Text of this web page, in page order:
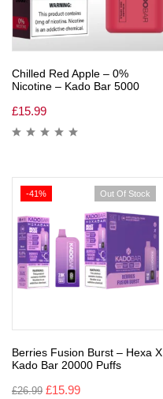
Chilled Red Apple – 0%
Nicotine – Kado Bar 5000
£15.99
-41% Out Of Stock
Berries Fusion Burst – Hexa X
Kado Bar 20000 Puffs
£26.99 £15.99